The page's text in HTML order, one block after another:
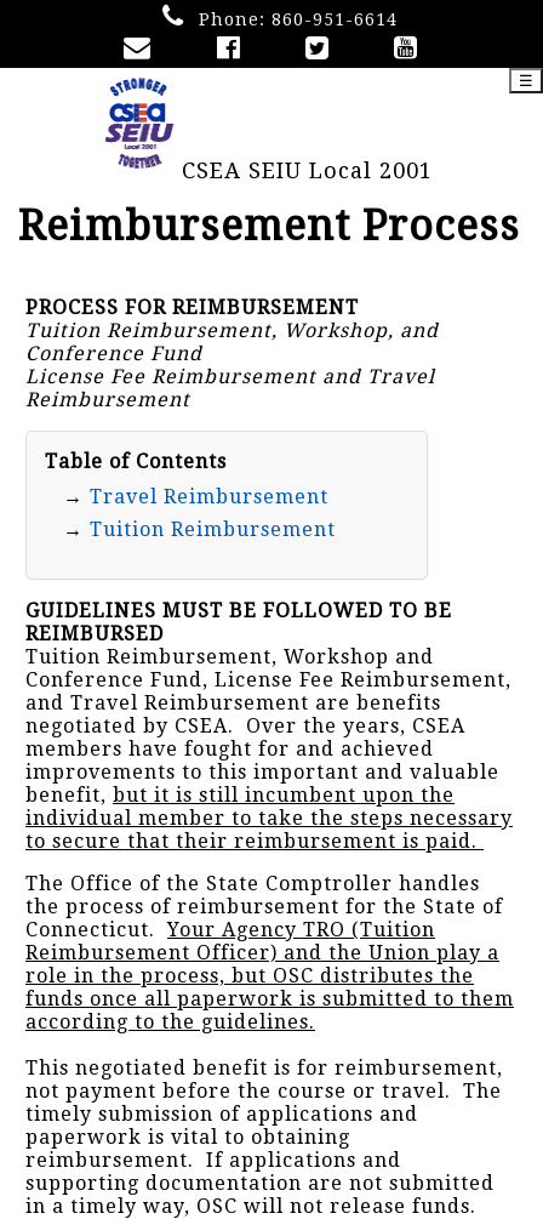
Phone: 860-951-6614
CSEA SEIU Local 2001
☰
Reimbursement Process
PROCESS FOR REIMBURSEMENT
Tuition Reimbursement, Workshop, and
Conference Fund
License Fee Reimbursement and Travel
Reimbursement
Table of Contents
→ Travel Reimbursement
→ Tuition Reimbursement
GUIDELINES MUST BE FOLLOWED TO BE
REIMBURSED
Tuition Reimbursement, Workshop and
Conference Fund, License Fee Reimbursement,
and Travel Reimbursement are benefits
negotiated by CSEA. Over the years, CSEA
members have fought for and achieved
improvements to this important and valuable
benefit, but it is still incumbent upon the
individual member to take the steps necessary
to secure that their reimbursement is paid.
The Office of the State Comptroller handles
the process of reimbursement for the State of
Connecticut.Your Agency TRO (Tuition
Reimbursement Officer) and the Union play a
role in the process, but OSC distributes the
funds once all paperwork is submitted to them
according to the guidelines.
This negotiated benefit is for reimbursement,
not payment before the course or travel. The
timely submission of applications and
paperwork is vital to obtaining
reimbursement. If applications and
supporting documentation are not submitted
in a timely way, OSC will not release funds.